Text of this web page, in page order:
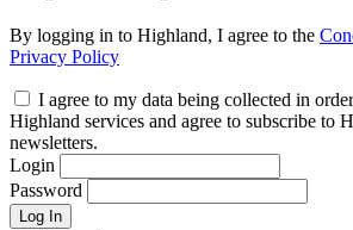
By logging in to Highland, I agree to the
Privacy Policy
I agree to my data being collected in
Highland services and agree to subscribe to
newsletters.
Login
Password
Log In